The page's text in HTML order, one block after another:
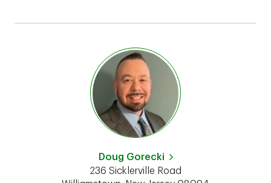
Doug Gorecki
236 Sicklerville Road